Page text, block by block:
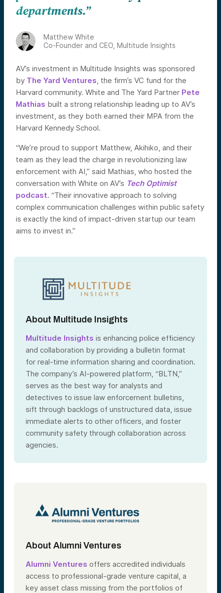
departments.”
Matthew White
Co-Founder and CEO, Multitude Insights
AV’s investment in Multitude Insights was sponsored
by The Yard Ventures, the firm’s VC fund for the
Harvard community. White and The Yard Partner Pete
Mathias built a strong relationship leading up to AV’s
investment, as they both earned their MPA from the
Harvard Kennedy School.
“We’re proud to support Matthew, Akihiko, and their
team as they lead the charge in revolutionizing law
enforcement with AI,” said Mathias, who hosted the
conversation with White on AV’s Tech Optimist
podcast. “Their innovative approach to solving
complex communication challenges within public safety
is exactly the kind of impact-driven startup our team
aims to invest in.”
About Multitude Insights
Multitude Insights is enhancing police efficiency
and collaboration by providing a bulletin format
for real-time information sharing and coordination.
The company’s AI-powered platform, “BLTN,”
serves as the best way for analysts and
detectives to issue law enforcement bulletins,
sift through backlogs of unstructured data, issue
immediate alerts to other officers, and foster
community safety through collaboration across
agencies.
About Alumni Ventures
Alumni Ventures offers accredited individuals
access to professional-grade venture capital, a
key asset class missing from the portfolios of